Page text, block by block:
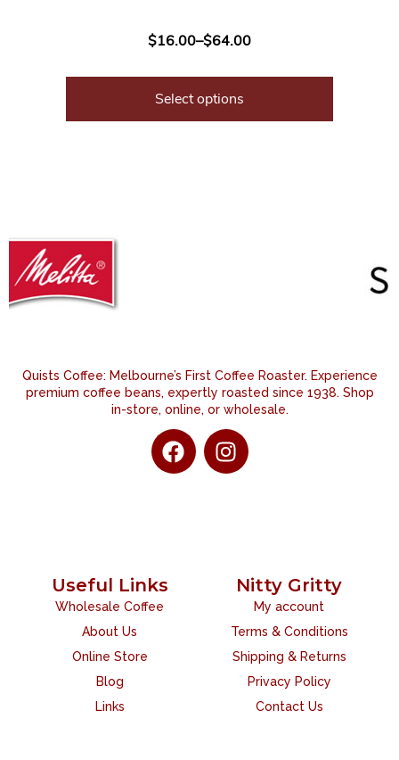
$16.00–$64.00
Select options
Quists Coffee: Melbourne’s First Coffee Roaster. Experience
premium coffee beans, expertly roasted since 1938. Shop
in-store, online, or wholesale.
Useful Links
Wholesale Coffee
About Us
Online Store
Blog
Links
Nitty Gritty
My account
Terms & Conditions
Shipping & Returns
Privacy Policy
Contact Us